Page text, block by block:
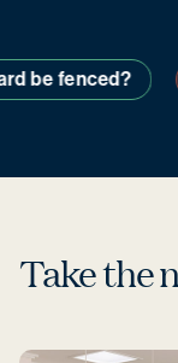
yard be fenced?
Take the